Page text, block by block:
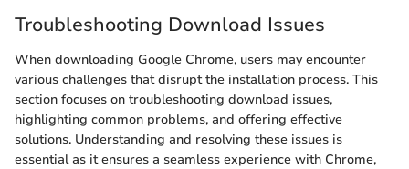
Troubleshooting Download Issues
When downloading Google Chrome, users may encounter
various challenges that disrupt the installation process. This
section focuses on troubleshooting download issues,
highlighting common problems, and offering effective
solutions. Understanding and resolving these issues is
essential as it ensures a seamless experience with Chrome,